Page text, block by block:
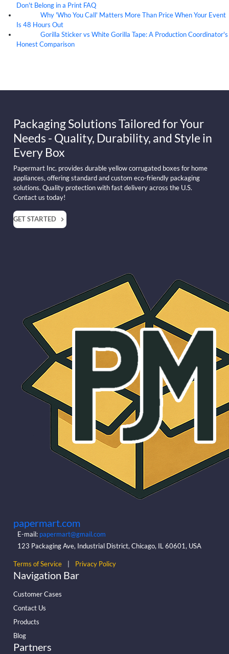
Don't Belong in a Print FAQ
Why 'Who You Call' Matters More Than Price When Your Event
Is 48 Hours Out
Gorilla Sticker vs White Gorilla Tape: A Production Coordinator's
Honest Comparison
Packaging Solutions Tailored for Your
Needs - Quality, Durability, and Style in
Every Box
Papermart Inc. provides durable yellow corrugated boxes for home
appliances, offering standard and custom eco-friendly packaging
solutions. Quality protection with fast delivery across the U.S.
Contact us today!
GET STARTED
papermart.com
E-mail: papermart@gmail.com
123 Packaging Ave, Industrial District, Chicago, IL 60601, USA
Terms of Service Privacy Policy
Navigation Bar
Customer Cases
Contact Us
Products
Blog
Partners